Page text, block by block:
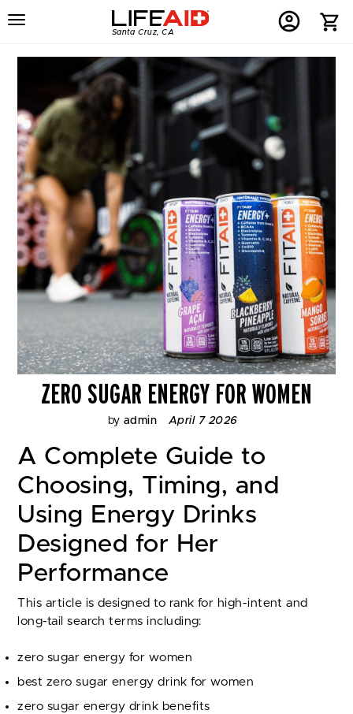
Menu
Menu
Home
Santa Cruz, CA
Menu
Button
ZERO SUGAR ENERGY FOR WOMEN
by admin April 7 2026
A Complete Guide to
Choosing, Timing, and
Using Energy Drinks
Designed for Her
Performance
This article is designed to rank for high-intent and
long-tail search terms including:
zero sugar energy for women
best zero sugar energy drink for women
zero sugar energy drink benefits